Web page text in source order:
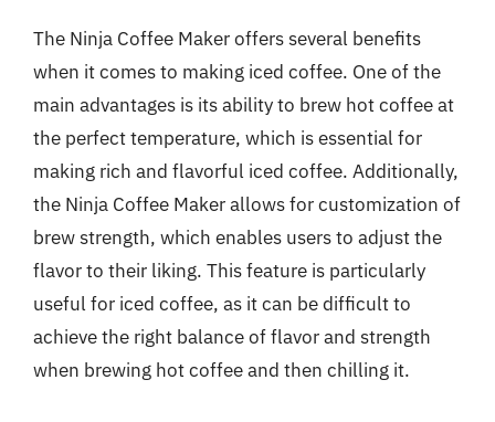
The Ninja Coffee Maker offers several benefits
when it comes to making iced coffee. One of the
main advantages is its ability to brew hot coffee at
the perfect temperature, which is essential for
making rich and flavorful iced coffee. Additionally,
the Ninja Coffee Maker allows for customization of
brew strength, which enables users to adjust the
flavor to their liking. This feature is particularly
useful for iced coffee, as it can be difficult to
achieve the right balance of flavor and strength
when brewing hot coffee and then chilling it.